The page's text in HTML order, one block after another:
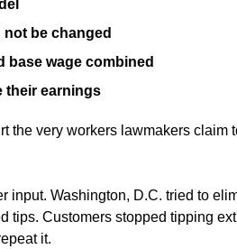
be changed
base wage combined
their earnings
very workers lawmakers
Washington, D.C. tried to
Customers stopped tipping
it.